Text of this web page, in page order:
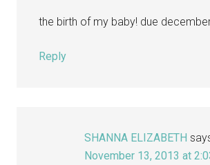
the birth of my baby! due
Reply
SHANNA ELIZABETH
November 13, 2013 at